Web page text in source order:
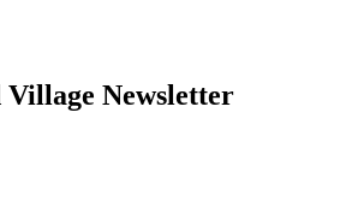
Newsletter